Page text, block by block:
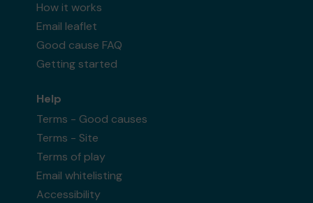
How it works
Email leaflet
Good cause FAQ
Getting started
Help
Terms - Good causes
Terms - Site
Terms of play
Email whitelisting
Accessibility